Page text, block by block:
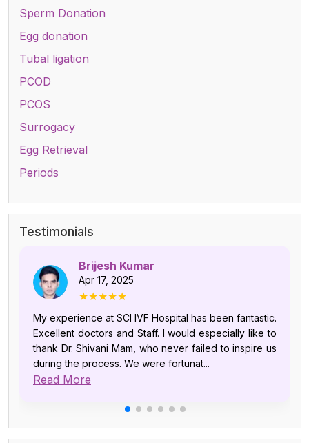
Sperm Donation
Egg donation
Tubal ligation
PCOD
PCOS
Surrogacy
Egg Retrieval
Periods
Testimonials
Brijesh Kumar
Apr 17, 2025
★★★★★
My experience at SCI IVF Hospital has been fantastic.
Excellent doctors and Staff. I would especially like to
thank Dr. Shivani Mam, who never failed to inspire us
during the process. We were fortunat...
Read More